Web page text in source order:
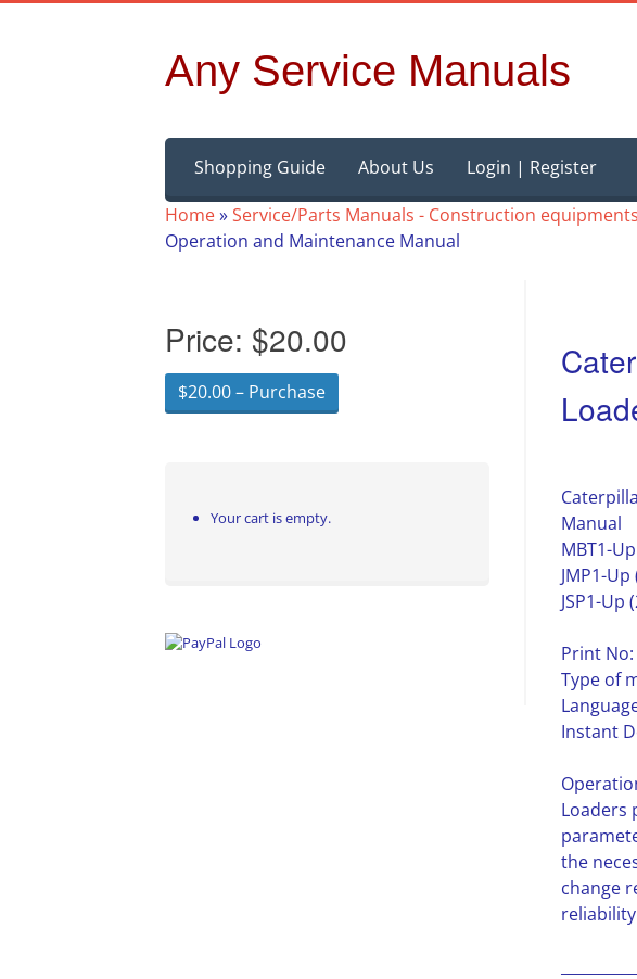
Any Service Manuals
content
Shopping Guide About Us
Login | Register
Home»Service/Parts Manuals - Construction equipments
Operation and Maintenance Manual
Manual
MBT1-
JMP1-Up
JSP1-Up
Print No:
Type of
Instant
Loaders
the
change
Price: $20.00
$20.00 – Purchase
Your cart is empty.